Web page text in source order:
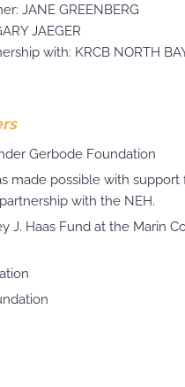
JANE GREENBERG
JAEGER
with: KRCB NORTH
Gerbode Foundation
made possible with support
with the NEH.
J. Haas Fund at the Marin